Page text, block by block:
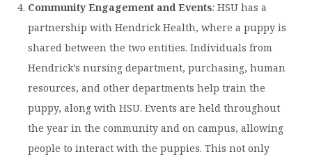
Community Engagement and Events: HSU has a
partnership with Hendrick Health, where a puppy is
shared between the two entities. Individuals from
Hendrick’s nursing department, purchasing, human
resources, and other departments help train the
puppy, along with HSU. Events are held throughout
the year in the community and on campus, allowing
people to interact with the puppies. This not only